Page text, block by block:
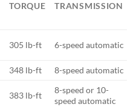
TORQUE TRANSMISSION
305 lb-ft 6-speed automatic
348 lb-ft
8-speed automatic
383 lb-ft
8-speed or 10-
speed automatic